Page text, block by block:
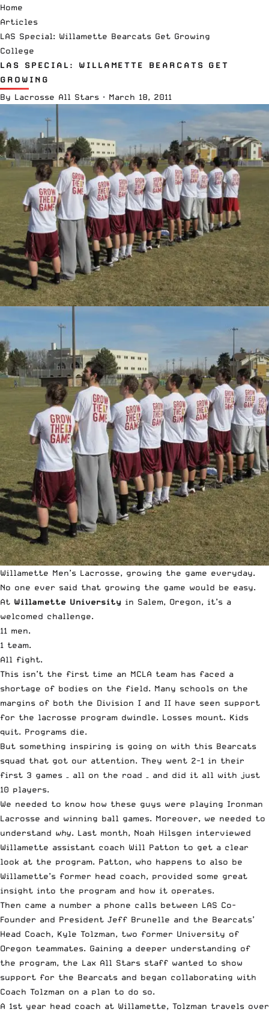
Home
Articles
LAS Special: Willamette Bearcats Get Growing
College
LAS SPECIAL: WILLAMETTE BEARCATS GET
GROWING
By Lacrosse All Stars · March 18, 2011
Willamette Men’s Lacrosse, growing the game everyday.
No one ever said that growing the game would be easy.
At Willamette University in Salem, Oregon, it’s a
welcomed challenge.
11 men.
1 team.
All fight.
This isn’t the first time an MCLA team has faced a
shortage of bodies on the field. Many schools on the
margins of both the Division I and II have seen support
for the lacrosse program dwindle. Losses mount. Kids
quit. Programs die.
But something inspiring is going on with this Bearcats
squad that got our attention. They went 2-1 in their
first 3 games – all on the road – and did it all with just
10 players.
We needed to know how these guys were playing Ironman
Lacrosse and winning ball games. Moreover, we needed to
understand why. Last month, Noah Hilsgen interviewed
Willamette assistant coach Will Patton to get a clear
look at the program. Patton, who happens to also be
Willamette’s former head coach, provided some great
insight into the program and how it operates.
Then came a number a phone calls between LAS Co-
Founder and President Jeff Brunelle and the Bearcats’
Head Coach, Kyle Tolzman, two former University of
Oregon teammates. Gaining a deeper understanding of
the program, the Lax All Stars staff wanted to show
support for the Bearcats and began collaborating with
Coach Tolzman on a plan to do so.
A 1st year head coach at Willamette, Tolzman travels over